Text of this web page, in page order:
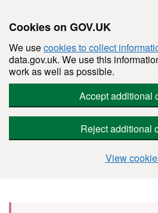
Cookies on GOV.UK
We usecookies to collect
data.gov.uk. We use this
work as well as possible.
Accept additional
Reject additional
View
Skip to main content